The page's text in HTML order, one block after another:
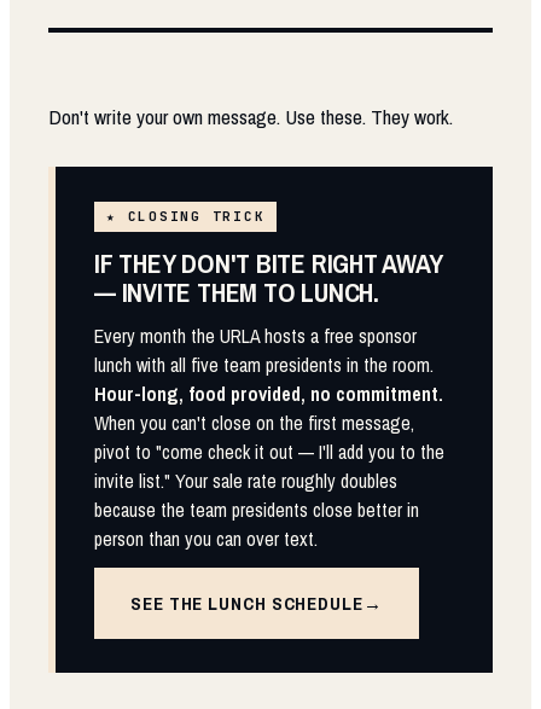
Don't write your own message. Use these. They work.
★ CLOSING TRICK
IF THEY DON'T BITE RIGHT AWAY
— INVITE THEM TO LUNCH.
Every month the URLA hosts a free sponsor
lunch with all five team presidents in the room.
Hour-long, food provided, no commitment.
When you can't close on the first message,
pivot to "come check it out — I'll add you to the
invite list." Your sale rate roughly doubles
because the team presidents close better in
person than you can over text.
SEE THE LUNCH SCHEDULE